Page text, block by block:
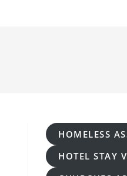
HOMELESS
HOTEL STAY